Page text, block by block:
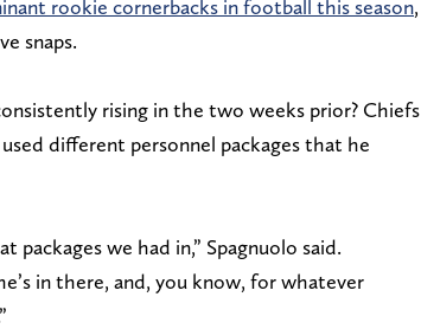
rookie cornerbacks in football this season,
snaps.
rising in the two weeks prior? Chiefs
different personnel packages that he
we had in,” Spagnuolo said.
in there, and, you know, for whatever